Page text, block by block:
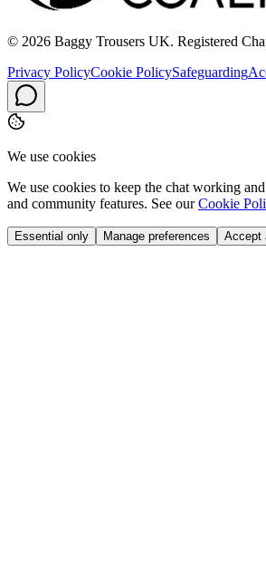
© 2026 Baggy Trousers UK. Registered
Privacy PolicyCookie PolicySafeguarding
We use cookies
We use cookies to keep the chat working
and community features. See our Cookie
Essential only Manage preferences Accept